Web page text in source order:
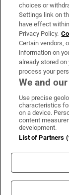
Irish Times
OUR
choices or
Settings link on
have effect
Privacy Policy.
Certain vendors,
information on
already stored
process your
We and
Use precise
characteristics
on a device.
content
development.
List of Partners